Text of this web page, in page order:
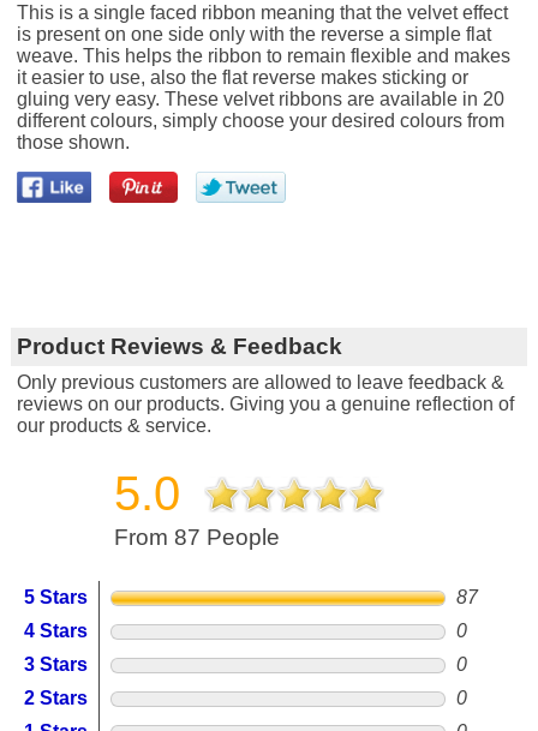
This is a single faced ribbon meaning that the velvet effect
is present on one side only with the reverse a simple flat
weave. This helps the ribbon to remain flexible and makes
it easier to use, also the flat reverse makes sticking or
gluing very easy. These velvet ribbons are available in 20
different colours, simply choose your desired colours from
those shown.
Product Reviews & Feedback
Only previous customers are allowed to leave feedback &
reviews on our products. Giving you a genuine reflection of
our products & service.
5.0
From 87 People
5 Stars
87
4 Stars
0
3 Stars
0
2 Stars
0